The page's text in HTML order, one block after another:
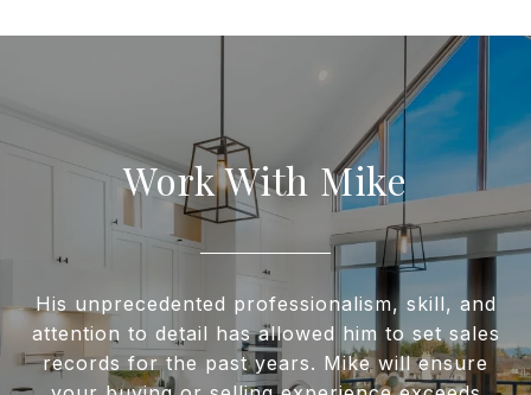
Work With Mike
His unprecedented professionalism, skill, and
attention to detail has allowed him to set sales
records for the past years. Mike will ensure